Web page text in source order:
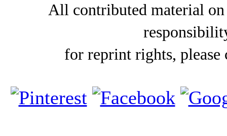
All contributed material
for reprint rights,